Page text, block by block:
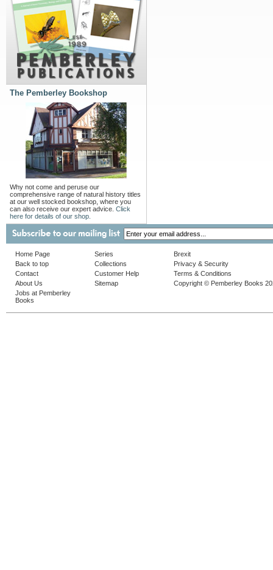
The Pemberley Bookshop
Why not come and peruse our
comprehensive range of natural history titles
at our well stocked bookshop, where you
can also receive our expert advice. Click
here for details of our shop.
Home Page
Back to top
Contact
About Us
Jobs at Pemberley
Books
Series
Collections
Customer Help
Sitemap
Brexit
Privacy & Security
Terms & Conditions
Copyright © Pemberley Books